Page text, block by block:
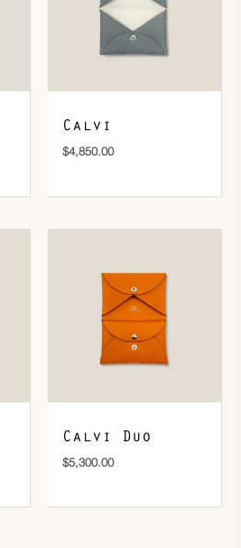
Calvi
$4,850.00
Calvi Duo
$5,300.00